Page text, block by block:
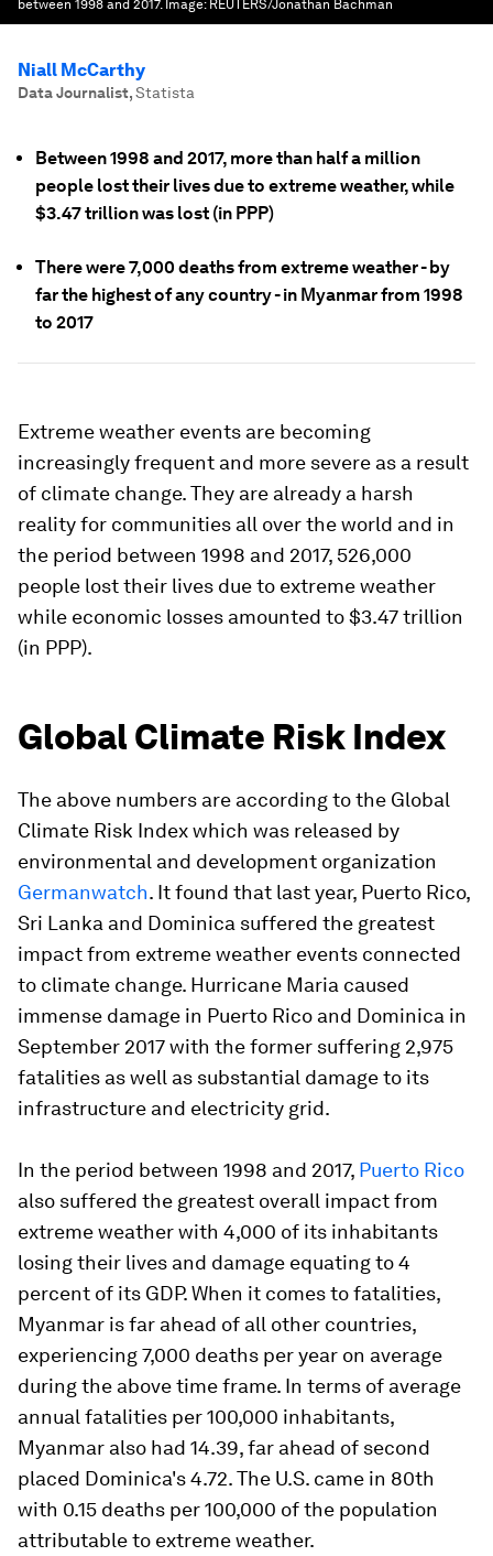
between 1998 and 2017. Image: REUTERS/Jonathan Bachman
Niall McCarthy
Data Journalist,Statista
Between 1998 and 2017, more than half a million
people lost their lives due to extreme weather, while
$3.47 trillion was lost (in PPP)
There were 7,000 deaths from extreme weather - by
far the highest of any country - in Myanmar from 1998
to 2017
Extreme weather events are becoming
increasingly frequent and more severe as a result
of climate change. They are already a harsh
reality for communities all over the world and in
the period between 1998 and 2017, 526,000
people lost their lives due to extreme weather
while economic losses amounted to $3.47 trillion
(in PPP).
Global Climate Risk Index
The above numbers are according to the Global
Climate Risk Index which was released by
environmental and development organization
Germanwatch. It found that last year, Puerto Rico,
Sri Lanka and Dominica suffered the greatest
impact from extreme weather events connected
to climate change. Hurricane Maria caused
immense damage in Puerto Rico and Dominica in
September 2017 with the former suffering 2,975
fatalities as well as substantial damage to its
infrastructure and electricity grid.
In the period between 1998 and 2017, Puerto Rico
also suffered the greatest overall impact from
extreme weather with 4,000 of its inhabitants
losing their lives and damage equating to 4
percent of its GDP. When it comes to fatalities,
Myanmar is far ahead of all other countries,
experiencing 7,000 deaths per year on average
during the above time frame. In terms of average
annual fatalities per 100,000 inhabitants,
Myanmar also had 14.39, far ahead of second
placed Dominica's 4.72. The U.S. came in 80th
with 0.15 deaths per 100,000 of the population
attributable to extreme weather.